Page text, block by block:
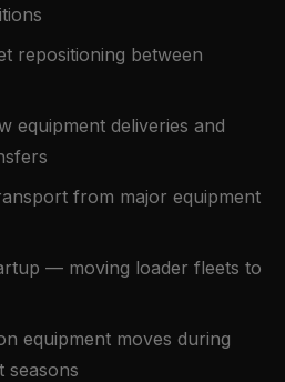
repositioning between
equipment deliveries and
from major equipment
— moving loader fleets to
equipment moves during
seasons